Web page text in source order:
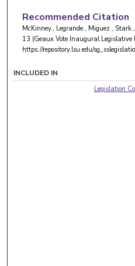
Recommended Citation
McKinney., Legrande., Miguez.,
13 (Geaux Vote Inaugural Legislative
https://repository.lsu.edu/
INCLUDED IN
Legislation